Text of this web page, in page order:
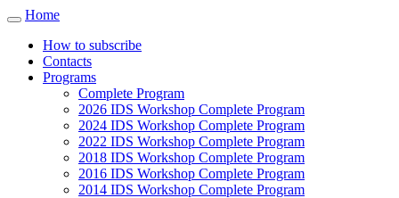
Toggle
navigation
Home
How to subscribe
Contacts
Programs
Complete Program
2026 IDS Workshop Complete Program
2024 IDS Workshop Complete Program
2022 IDS Workshop Complete Program
2018 IDS Workshop Complete Program
2016 IDS Workshop Complete Program
2014 IDS Workshop Complete Program